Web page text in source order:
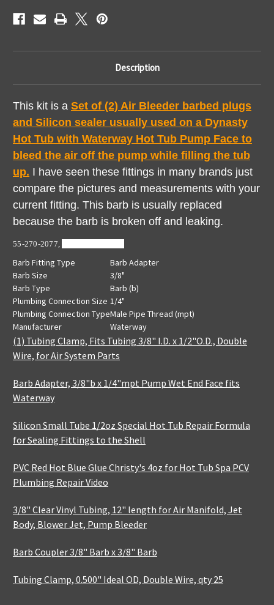
Description
This kit is a Set of (2) Air Bleeder barbed plugs
and Silicon sealer usually used on a Dynasty
Hot Tub with Waterway Hot Tub Pump Face to
bleed the air off the pump while filling the tub
up. I have seen these fittings in many brands just
compare the pictures and measurements with your
current fitting. This barb is usually replaced
because the barb is broken off and leaking.
55-270-2077,
Barb Fitting Type
Barb Adapter
Barb Size
3/8"
Barb Type
Barb (b)
Plumbing Connection Size 1/4"
Plumbing Connection TypeMale Pipe Thread (mpt)
Manufacturer
Waterway
(1) Tubing Clamp, Fits Tubing 3/8" I.D. x 1/2"O.D., Double
Wire, for Air System Parts
Barb Adapter, 3/8"b x 1/4"mpt Pump Wet End Face fits
Waterway
Silicon Small Tube 1/2oz Special Hot Tub Repair Formula
for Sealing Fittings to the Shell
PVC Red Hot Blue Glue Christy's 4oz for Hot Tub Spa PCV
Plumbing Repair Video
3/8" Clear Vinyl Tubing, 12" length for Air Manifold, Jet
Body, Blower Jet, Pump Bleeder
Barb Coupler 3/8" Barb x 3/8" Barb
Tubing Clamp, 0.500" Ideal OD, Double Wire, qty 25